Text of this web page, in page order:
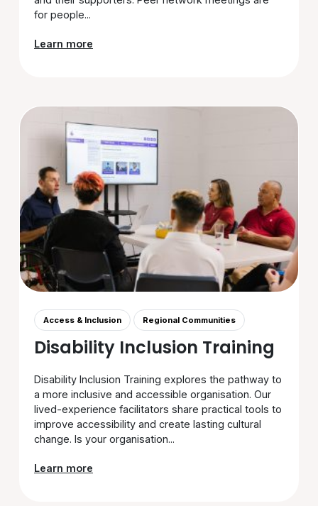
for people...
Learn more
Access & Inclusion Regional Communities
Disability Inclusion Training
Disability Inclusion Training explores the pathway to
a more inclusive and accessible organisation. Our
lived-experience facilitators share practical tools to
improve accessibility and create lasting cultural
change. Is your organisation...
Learn more